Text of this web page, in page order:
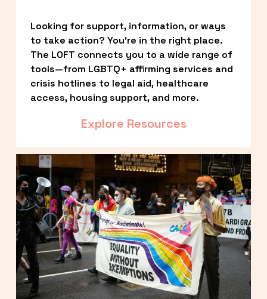
Looking for support, information, or ways
to take action? You’re in the right place.
The LOFT connects you to a wide range of
tools—from LGBTQ+ affirming services and
crisis hotlines to legal aid, healthcare
access, housing support, and more.
Explore Resources